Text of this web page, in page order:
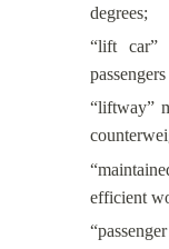
degrees;
“lift car”
“liftway”
efficient